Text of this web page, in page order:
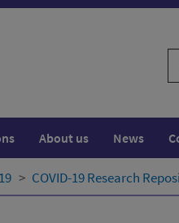
About us News
COVID-19 Research